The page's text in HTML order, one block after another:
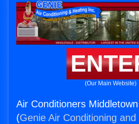
(Our Main Website)
Air Conditioners
(Genie Air Conditioning